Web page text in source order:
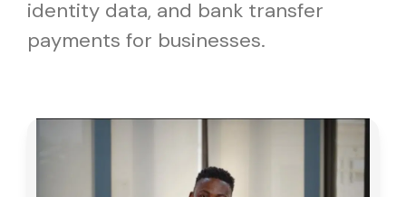
identity data, and bank transfer
payments for businesses.